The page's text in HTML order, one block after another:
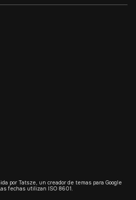
por Tatsze, un creador de temas para Google
fechas utilizan ISO 8601.